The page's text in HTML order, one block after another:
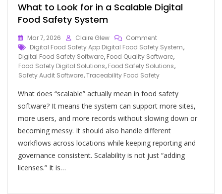
What to Look for in a Scalable Digital
Food Safety System
Mar 7, 2026 Claire Glew
Comment
Digital Food Safety App Digital Food Safety System,
Digital Food Safety Software, Food Quality Software,
Food Safety Digital Solutions, Food Safety Solutions,
Safety Audit Software,Traceability Food Safety
What does “scalable” actually mean in food safety
software? It means the system can support more sites,
more users, and more records without slowing down or
becoming messy. It should also handle different
workflows across locations while keeping reporting and
governance consistent. Scalability is not just “adding
licenses.” It is…